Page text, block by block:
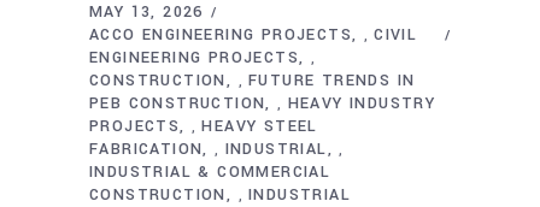
MAY 13, 2026
ACCO ENGINEERING PROJECTS
,CIVIL
ENGINEERING PROJECTS
,
CONSTRUCTION ,FUTURE TRENDS IN
PEB CONSTRUCTION
, HEAVY INDUSTRY
PROJECTS
,HEAVY STEEL
FABRICATION
, INDUSTRIAL ,
INDUSTRIAL & COMMERCIAL
CONSTRUCTION
,INDUSTRIAL